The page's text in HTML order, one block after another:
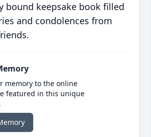
bound keepsake book filled
and condolences from
memory to the online
featured in this unique